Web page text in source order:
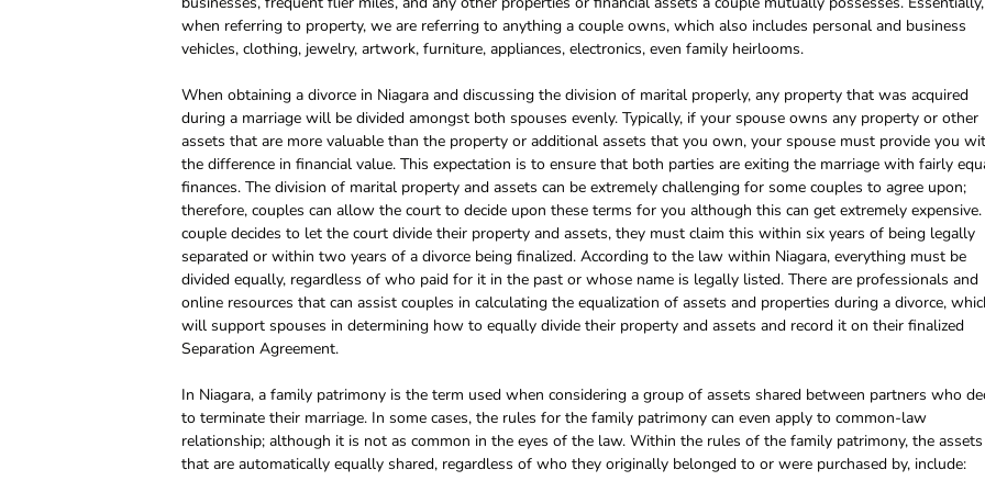
when referring to property, we are referring to anything a couple owns, which also includes personal and business
vehicles, clothing, jewelry, artwork, furniture, appliances, electronics, even family heirlooms.
When obtaining a divorce in Niagara and discussing the division of marital properly, any property that was acquired
during a marriage will be divided amongst both spouses evenly. Typically, if your spouse owns any property or other
assets that are more valuable than the property or additional assets that you own, your spouse must provide you
the difference in financial value. This expectation is to ensure that both parties are exiting the marriage with fairly
finances. The division of marital property and assets can be extremely challenging for some couples to agree upon;
therefore, couples can allow the court to decide upon these terms for you although this can get extremely
couple decides to let the court divide their property and assets, they must claim this within six years of being legally
separated or within two years of a divorce being finalized. According to the law within Niagara, everything must be
divided equally, regardless of who paid for it in the past or whose name is legally listed. There are professionals and
online resources that can assist couples in calculating the equalization of assets and properties during a divorce,
will support spouses in determining how to equally divide their property and assets and record it on their finalized
Separation Agreement.
In Niagara, a family patrimony is the term used when considering a group of assets shared between partners who
to terminate their marriage. In some cases, the rules for the family patrimony can even apply to common-law
relationship; although it is not as common in the eyes of the law. Within the rules of the family patrimony, the assets
that are automatically equally shared, regardless of who they originally belonged to or were purchased by, include: